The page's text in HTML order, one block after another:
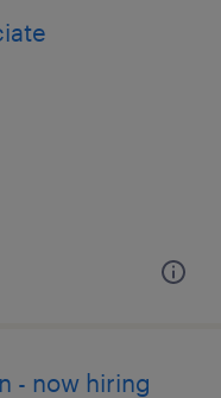
- now hiring